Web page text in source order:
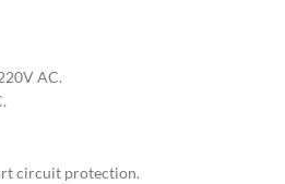
AC.
circuit protection.